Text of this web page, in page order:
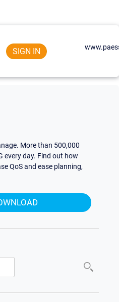
SIGN IN
More than 500,000
every day. Find out how
QoS and ease planning,